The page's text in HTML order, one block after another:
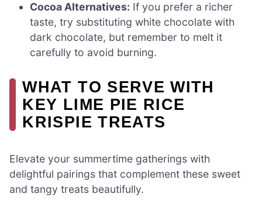
Cocoa Alternatives: If you prefer a richer
taste, try substituting white chocolate with
dark chocolate, but remember to melt it
carefully to avoid burning.
WHAT TO SERVE WITH
KEY LIME PIE RICE
KRISPIE TREATS
Elevate your summertime gatherings with
delightful pairings that complement these sweet
and tangy treats beautifully.